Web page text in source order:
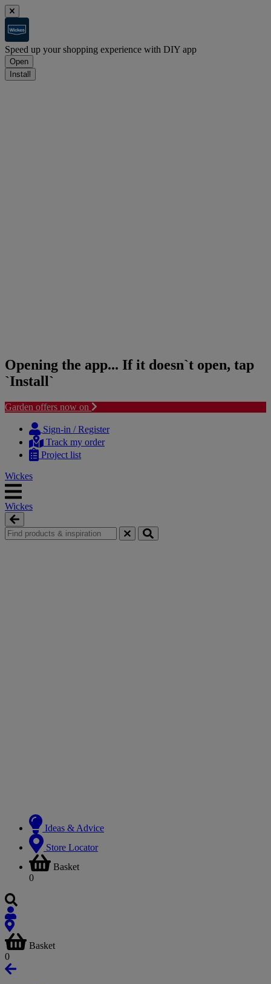
Speed up your shopping experience with DIY app
Open
Install
Opening the app... If it doesn`t open, tap
`Install`
Garden offers now on
content
navigation
Sign-in / Register
Track my order
Project list
Wickes
Wickes
Ideas & Advice
Store Locator
Basket
0
Basket
0